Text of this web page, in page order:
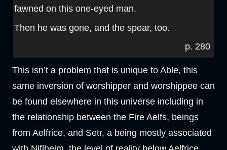
fawned on this one-eyed man.
Then he was gone, and the spear, too.
p. 280
This isn’t a problem that is unique to Able, this
same inversion of worshipper and worshippee can
be found elsewhere in this universe including in
the relationship between the Fire Aelfs, beings
from Aelfrice, and Setr, a being mostly associated